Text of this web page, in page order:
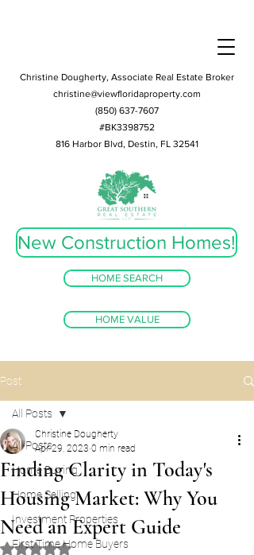
Christine Dougherty, Associate Real Estate Broker
christine@viewfloridaproperty.com
(850) 637-7607
#BK3398752
816 Harbor Blvd, Destin, FL 32541
HOME SEARCH
HOME VALUE
New Construction Homes!
Post
All Posts
Home Buying
Home Selling
Investment Properties
First Time Home Buyers
All Posts
Finding Clarity in Today's
Housing Market: Why You
Need an Expert Guide
Christine Dougherty
Apr 29, 2023 0 min read
Rated NaN out of 5 stars.